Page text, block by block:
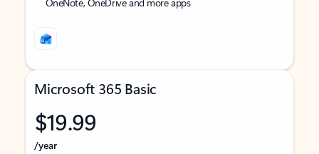
Microsoft 365 Basic
$19.99
/year